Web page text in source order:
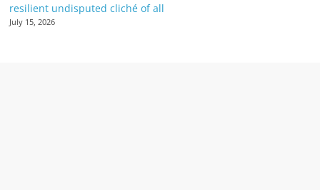
resilient undisputed cliché of all
July 15, 2026